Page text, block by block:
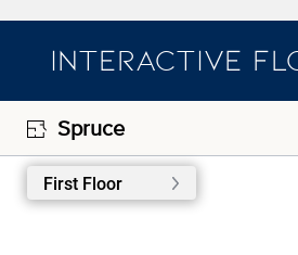
INTERACTIVE